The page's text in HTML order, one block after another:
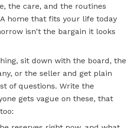
the care, and the routines
home that fits your life today
isn't the bargain it looks
sit down with the board, the
or the seller and get plain
of questions. Write the
gets vague on these, that